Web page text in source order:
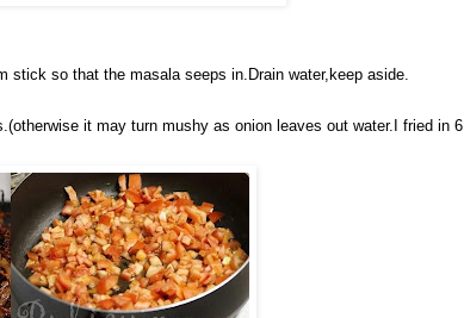
stick so that the masala seeps in.Drain water,keep aside.
it may turn mushy as onion leaves out water.I fried in 6